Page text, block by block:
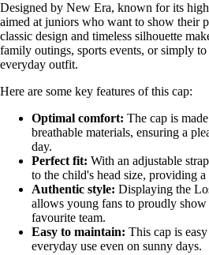
Designed by New Era, known for its
aimed at juniors who want to show their
classic design and timeless silhouette
family outings, sports events, or simply
everyday outfit.
Here are some key features of this cap:
Optimal comfort: The cap is
breathable materials, ensuring a
day.
Perfect fit: With an adjustable
to the child's head size, providing a
Authentic style: Displaying the
allows young fans to proudly
favourite team.
Easy to maintain: This cap is
everyday use even on sunny days.